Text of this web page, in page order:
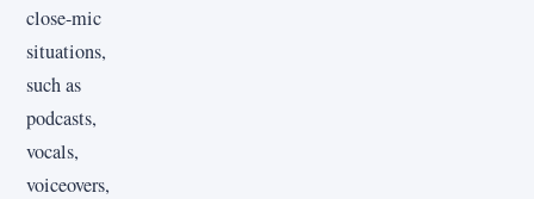
close-mic
situations,
such as
podcasts,
vocals,
voiceovers,